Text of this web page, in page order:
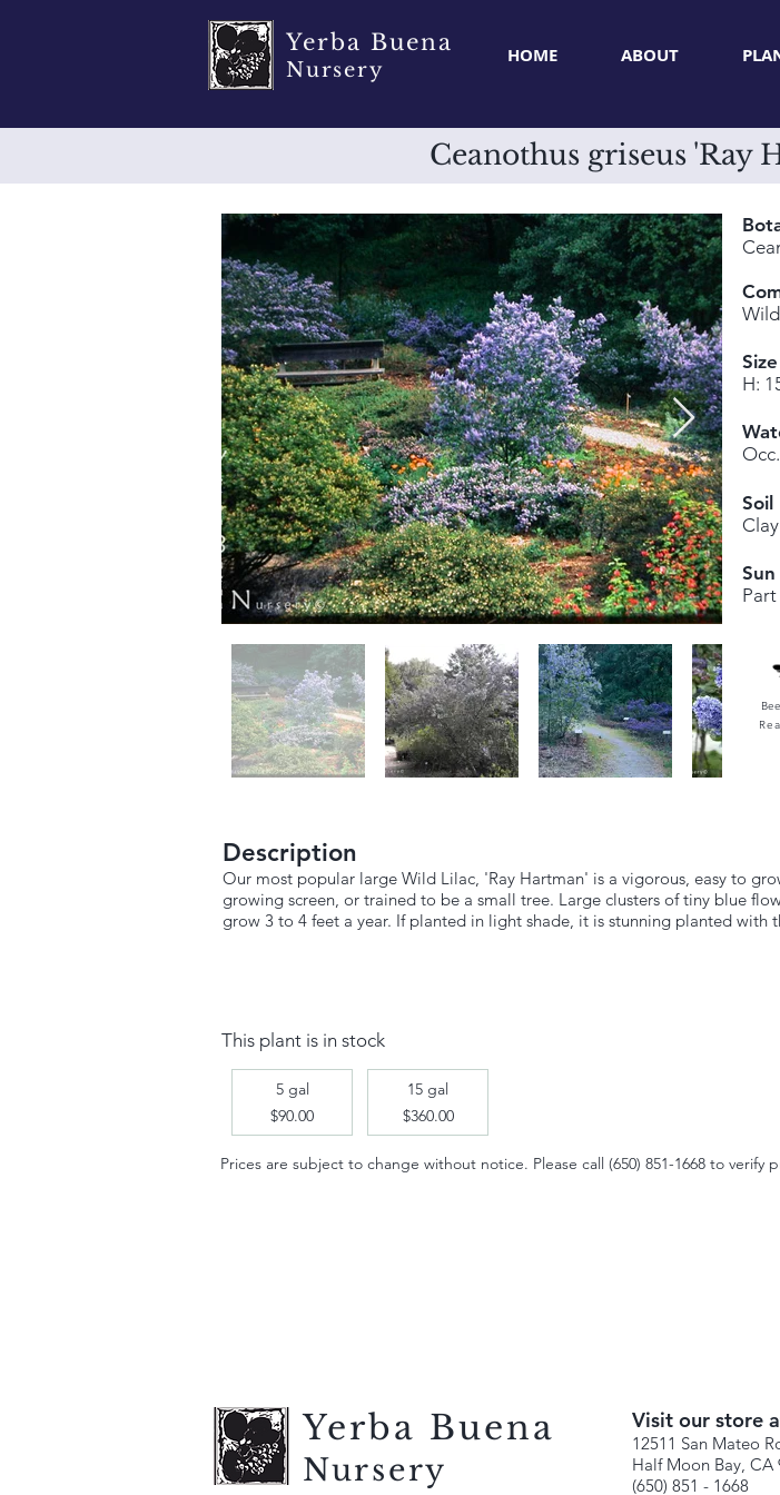
Yerba Buena
Nursery
HOME ABOUT
Ceanothus griseus 'Ray
Size
H:
Soil
Clay
Sun
Part
Description
Our most popular large Wild Lilac, 'Ray Hartman' is a vigorous, easy to
growing screen, or trained to be a small tree. Large clusters of tiny blue
grow 3 to 4 feet a year. If planted in light shade, it is stunning planted with
This plant is in stock
5 gal
$90.00
15 gal
$360.00
Prices are subject to change without notice. Please call (650) 851-1668 to verify
Yerba Buena
Nursery
Visit our store
12511 San Mateo
Half Moon Bay, CA
(650) 851 - 1668